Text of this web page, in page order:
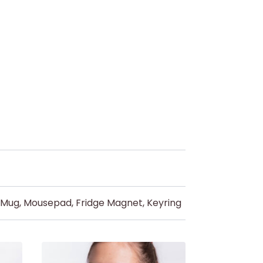
Mousepad, Fridge Magnet, Keyring